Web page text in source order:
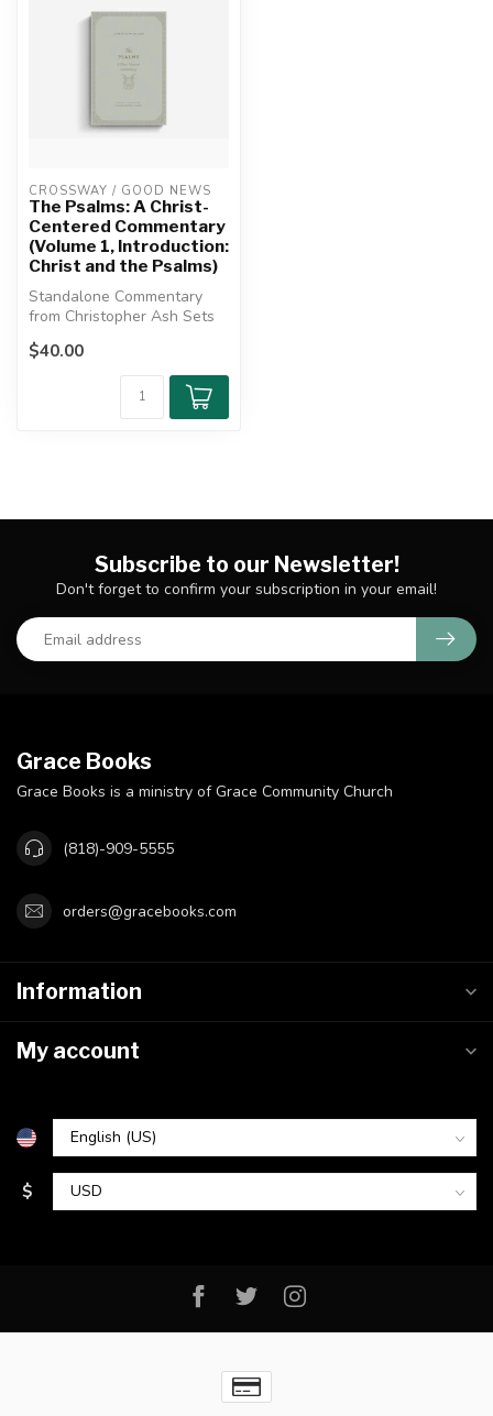
CROSSWAY / GOOD NEWS
The Psalms: A Christ-
Centered Commentary
(Volume 1, Introduction:
Christ and the Psalms)
Standalone Commentary
from Christopher Ash Sets
Out a Deeply Christian
Study of ...
$40.00
Subscribe to our Newsletter!
Don't forget to confirm your subscription in your email!
Grace Books
Grace Books is a ministry of Grace Community Church
(818)-909-5555
orders@gracebooks.com
Information
My account
$